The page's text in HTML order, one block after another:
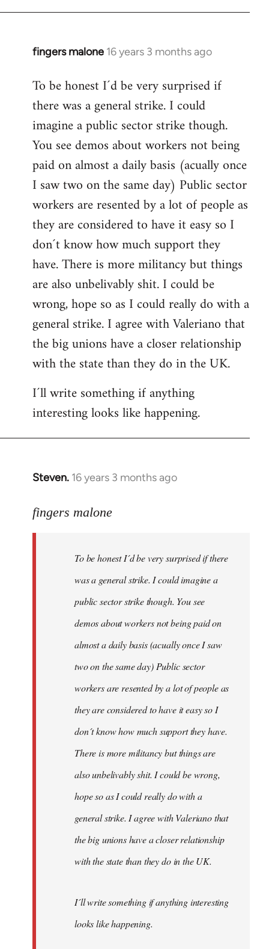
fingers malone 16 years 3 months ago
In
to
Welcome
libcom.org
To be honest I´d be very surprised if
there was a general strike. I could
imagine a public sector strike though.
You see demos about workers not being
paid on almost a daily basis (acually once
I saw two on the same day) Public sector
workers are resented by a lot of people as
they are considered to have it easy so I
don´t know how much support they
have. There is more militancy but things
are also unbelivably shit. I could be
wrong, hope so as I could really do with a
general strike. I agree with Valeriano that
the big unions have a closer relationship
with the state than they do in the UK.
I´ll write something if anything
interesting looks like happening.
Steven. 16 years 3 months ago
In
to
fingers malone
To be honest I´d be very surprised if there
was a general strike. I could imagine a
public sector strike though. You see
demos about workers not being paid on
almost a daily basis (acually once I saw
two on the same day) Public sector
workers are resented by a lot of people as
they are considered to have it easy so I
don´t know how much support they have.
There is more militancy but things are
also unbelivably shit. I could be wrong,
hope so as I could really do with a
general strike. I agree with Valeriano that
the big unions have a closer relationship
with the state than they do in the UK.
I´ll write something if anything interesting
looks like happening.